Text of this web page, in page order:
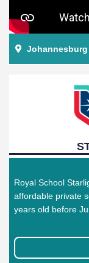
Johannesburg
Royal School
affordable private
years old before